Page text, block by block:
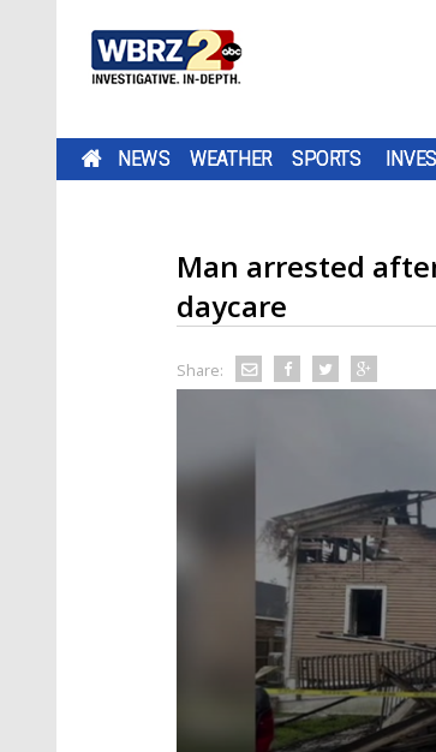
NEWS WEATHER SPORTS
Man arrested
daycare
Share: